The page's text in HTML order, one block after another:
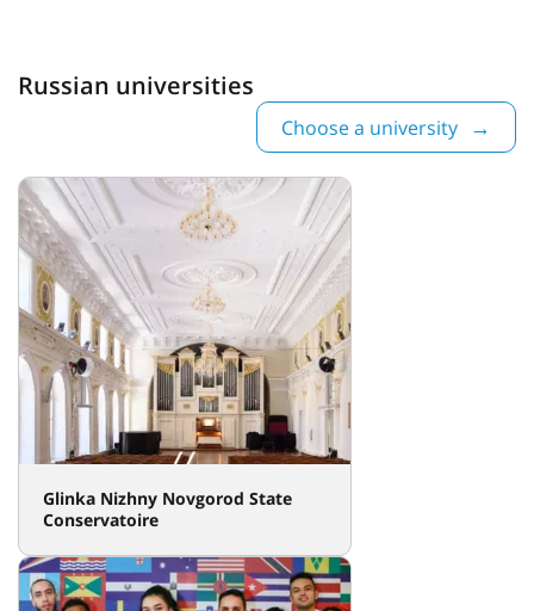
Russian universities
Choose a university
Glinka Nizhny Novgorod State
Conservatoire